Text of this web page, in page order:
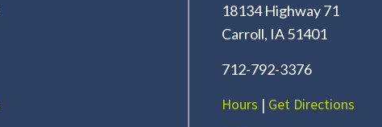
18134 Highway 71
Carroll, IA 51401
712-792-3376
Hours | Get Directions